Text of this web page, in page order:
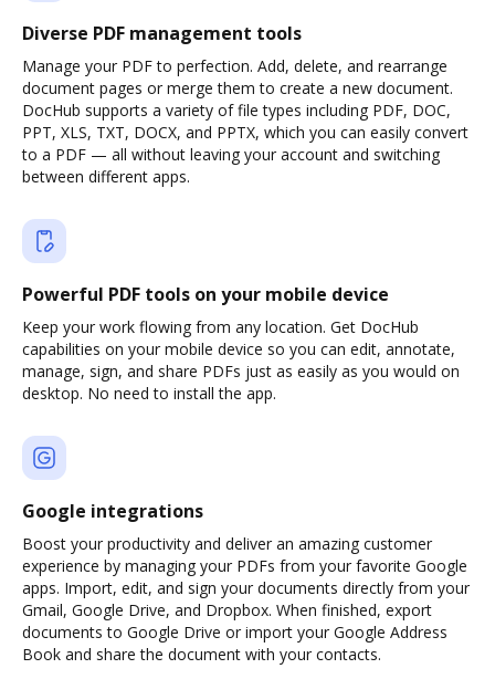
Diverse PDF management tools
Manage your PDF to perfection. Add, delete, and rearrange
document pages or merge them to create a new document.
DocHub supports a variety of file types including PDF, DOC,
PPT, XLS, TXT, DOCX, and PPTX, which you can easily convert
to a PDF — all without leaving your account and switching
between different apps.
Powerful PDF tools on your mobile device
Keep your work flowing from any location. Get DocHub
capabilities on your mobile device so you can edit, annotate,
manage, sign, and share PDFs just as easily as you would on
desktop. No need to install the app.
Google integrations
Boost your productivity and deliver an amazing customer
experience by managing your PDFs from your favorite Google
apps. Import, edit, and sign your documents directly from your
Gmail, Google Drive, and Dropbox. When finished, export
documents to Google Drive or import your Google Address
Book and share the document with your contacts.